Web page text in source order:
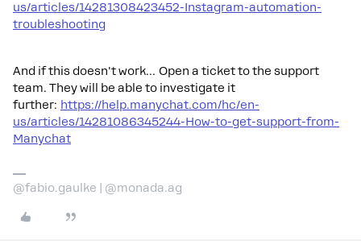
us/articles/14281308423452-Instagram-automation-
troubleshooting
And if this doesn't work… Open a ticket to the support
team. They will be able to investigate it
further: https://help.manychat.com/hc/en-
us/articles/14281086345244-How-to-get-support-from-
Manychat
@fabio.gaulke | @monada.ag